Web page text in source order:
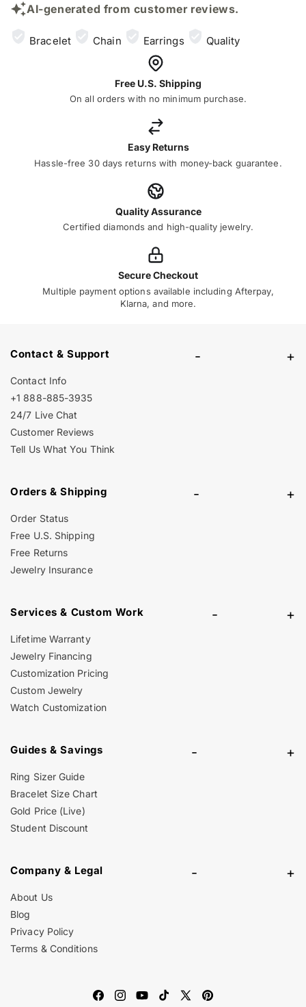
AI-generated from customer reviews.
Bracelet Chain Earrings Quality
Free U.S. Shipping
On all orders with no minimum purchase.
Easy Returns
Hassle-free 30 days returns with money-back guarantee.
Quality Assurance
Certified diamonds and high-quality jewelry.
Secure Checkout
Multiple payment options available including Afterpay,
Klarna, and more.
Contact & Support - +
Contact Info
+1 888-885-3935
24/7 Live Chat
Customer Reviews
Tell Us What You Think
Orders & Shipping - +
Order Status
Free U.S. Shipping
Free Returns
Jewelry Insurance
Services & Custom Work - +
Lifetime Warranty
Jewelry Financing
Customization Pricing
Custom Jewelry
Watch Customization
Guides & Savings - +
Ring Sizer Guide
Bracelet Size Chart
Gold Price (Live)
Student Discount
Company & Legal - +
About Us
Blog
Privacy Policy
Terms & Conditions
FacebookInstagramYouTubeTikTok
X Pinterest